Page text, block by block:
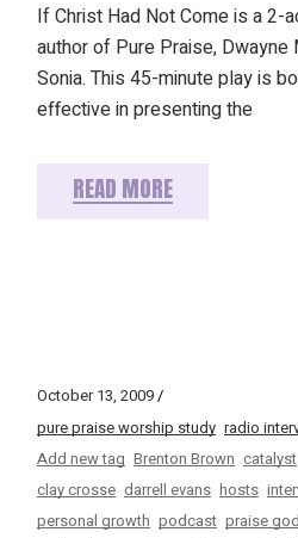
If Christ Had Not Come is a 2-
author of Pure Praise, Dwayne
Sonia. This 45-minute play is
effective in presenting the
READ MORE
October 13, 2009
pure praise worship study radio
Add new tag Brenton Brown catalyst
clay crosse darrell evans hosts
personal growth podcast praise god